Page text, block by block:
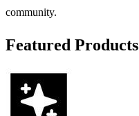
community.
Featured Products